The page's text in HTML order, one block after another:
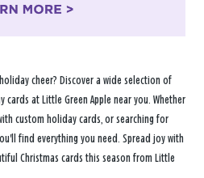
cheer? Discover a wide selection of
cards at Little Green Apple near you. Whether
custom holiday cards, or searching for
find everything you need. Spread joy with
Christmas cards this season from Little